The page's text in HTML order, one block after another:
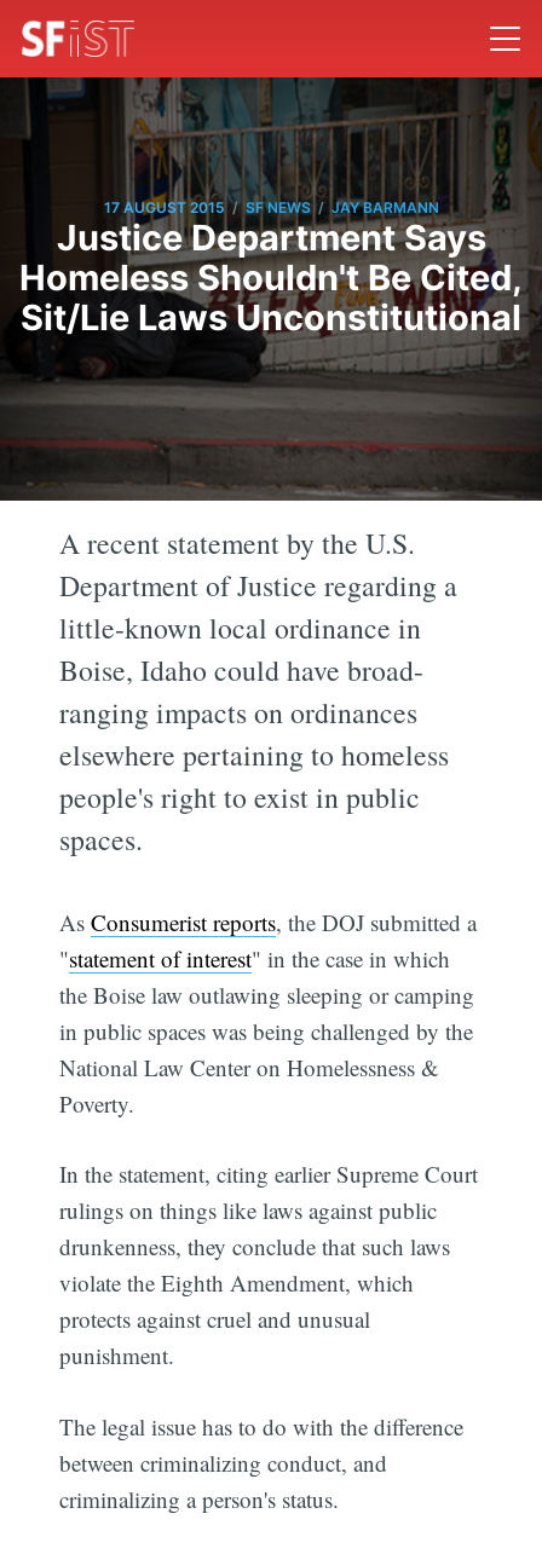
17 AUGUST 2015 / SF NEWS / JAY BARMANN
Justice Department Says
Homeless Shouldn't Be Cited,
Sit/Lie Laws Unconstitutional
A recent statement by the U.S.
Department of Justice regarding a
little-known local ordinance in
Boise, Idaho could have broad-
ranging impacts on ordinances
elsewhere pertaining to homeless
people's right to exist in public
spaces.
AsConsumerist reports, the DOJ submitted a
"statement of interest" in the case in which
the Boise law outlawing sleeping or camping
in public spaces was being challenged by the
National Law Center on Homelessness &
Poverty.
In the statement, citing earlier Supreme Court
rulings on things like laws against public
drunkenness, they conclude that such laws
violate the Eighth Amendment, which
protects against cruel and unusual
punishment.
The legal issue has to do with the difference
between criminalizing conduct, and
criminalizing a person's status.